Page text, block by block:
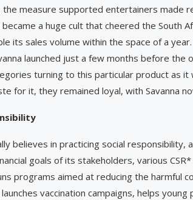
the measure supported entertainers made
a huge cult that cheered the South
its sales volume within the space of a
launched just a few months before
turning to this particular product as it
for it, they remained loyal, with Savanna
believes in practicing social
goals of its stakeholders, various
programs aimed at reducing the harmful
vaccination campaigns, helps